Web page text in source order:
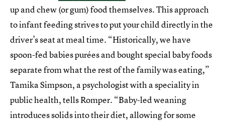
up and chew (or gum) food themselves. This approach
to infant feeding strives to put your child directly in the
driver’s seat at meal time. “Historically, we have
spoon-fed babies purées and bought special baby foods
separate from what the rest of the family was eating,”
Tamika Simpson, a psychologist with a speciality in
public health, tells Romper. “Baby-led weaning
introduces solids into their diet, allowing for some